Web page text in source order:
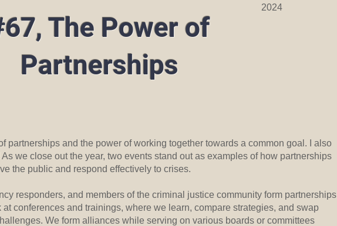
The Power of
Partnerships
2024
partnerships and the power of working together towards a common goal. I also
we close out the year, two events stand out as examples of how partnerships
the public and respond effectively to crises.
responders, and members of the criminal justice community form partnerships
conferences and trainings, where we learn, compare strategies, and swap
We form alliances while serving on various boards or committees